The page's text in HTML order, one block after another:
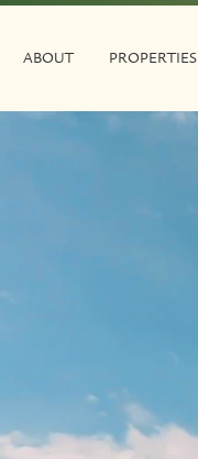
ABOUT PROPERTIES